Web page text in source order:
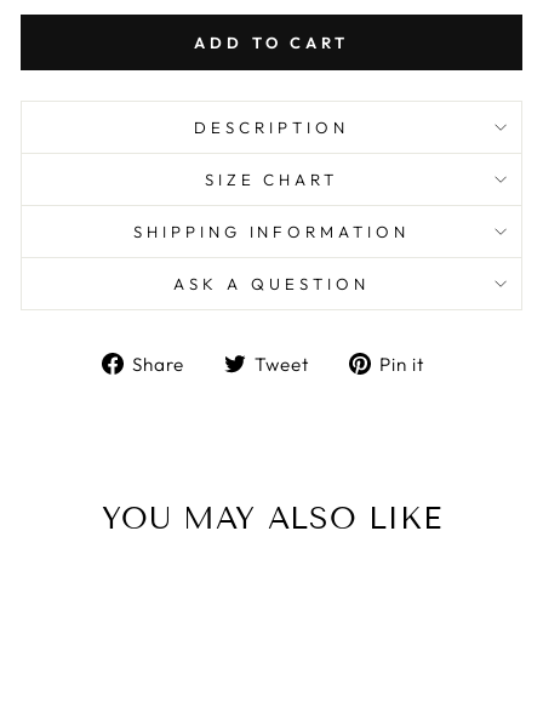
ADD TO CART
DESCRIPTION
SIZE CHART
SHIPPING INFORMATION
ASK A QUESTION
Share
ShareTweet
TweetPin it
YOU MAY ALSO LIKE